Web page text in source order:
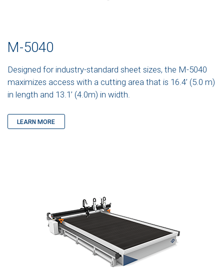
M-5040
Designed for industry-standard sheet sizes, the M-5040
maximizes access with a cutting area that is 16.4’ (5.0 m)
in length and 13.1’ (4.0m) in width.
LEARN MORE